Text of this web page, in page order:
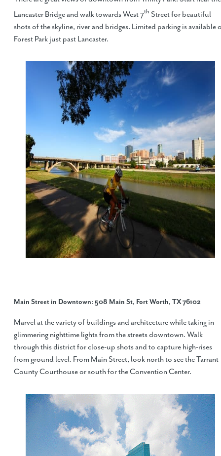
Lancaster Bridge and walk towards West 7th Street for beautiful
shots of the skyline, river and bridges. Limited parking is available
Forest Park just past Lancaster.
Main Street in Downtown: 508 Main St, Fort Worth, TX 76102
Marvel at the variety of buildings and architecture while taking in
glimmering nighttime lights from the streets downtown. Walk
through this district for close-up shots and to capture high-rises
from ground level. From Main Street, look north to see the Tarrant
County Courthouse or south for the Convention Center.